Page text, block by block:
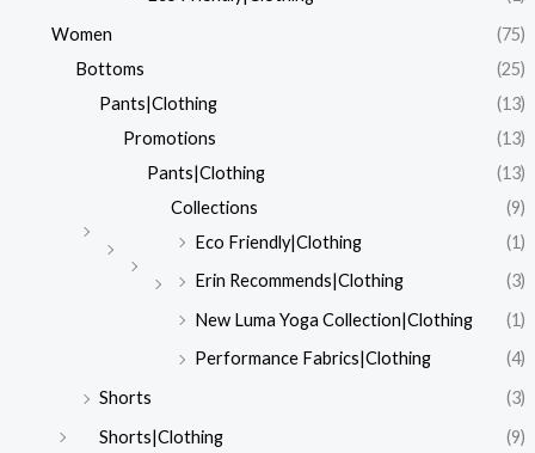
Women
(75)
Bottoms
(25)
Pants|Clothing
(13)
Promotions
(13)
Pants|Clothing
(13)
Collections
(9)
Eco Friendly|Clothing
(1)
Erin Recommends|Clothing
(3)
New Luma Yoga Collection|Clothing
(1)
Performance Fabrics|Clothing
(4)
Shorts
(3)
Shorts|Clothing
(9)